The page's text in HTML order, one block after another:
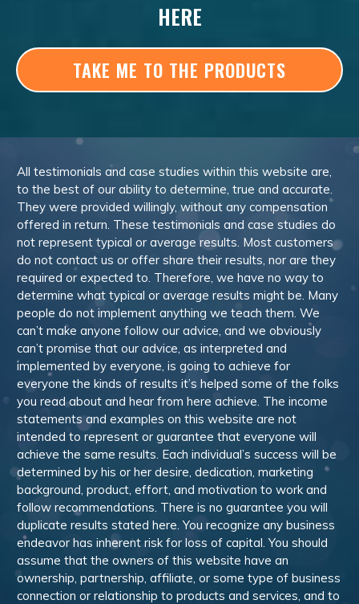
HERE
TAKE ME TO THE PRODUCTS
All testimonials and case studies within this website are,
to the best of our ability to determine, true and accurate.
They were provided willingly, without any compensation
offered in return. These testimonials and case studies do
not represent typical or average results. Most customers
do not contact us or offer share their results, nor are they
required or expected to. Therefore, we have no way to
determine what typical or average results might be. Many
people do not implement anything we teach them. We
can’t make anyone follow our advice, and we obviously
can’t promise that our advice, as interpreted and
implemented by everyone, is going to achieve for
everyone the kinds of results it’s helped some of the folks
you read about and hear from here achieve. The income
statements and examples on this website are not
intended to represent or guarantee that everyone will
achieve the same results. Each individual’s success will be
determined by his or her desire, dedication, marketing
background, product, effort, and motivation to work and
follow recommendations. There is no guarantee you will
duplicate results stated here. You recognize any business
endeavor has inherent risk for loss of capital. You should
assume that the owners of this website have an
ownership, partnership, affiliate, or some type of business
connection or relationship to products and services, and to